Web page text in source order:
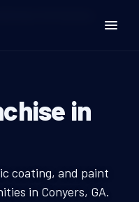
Tint
in
Tint
coating, and paint
in Conyers, GA.